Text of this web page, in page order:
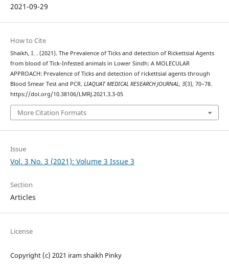
2021-09-29
How to Cite
Shaikh, I. . (2021). The Prevalence of Ticks and detection of Rickettsial Agents
from blood of Tick-Infested animals in Lower Sindh: A MOLECULAR
APPROACH: Prevalence of Ticks and detection of rickettsial agents through
Blood Smear Test and PCR. LIAQUAT MEDICAL RESEARCH JOURNAL, 3(3), 70–78.
https://doi.org/10.38106/LMRJ.2021.3.3-05
More Citation Formats
Issue
Vol. 3 No. 3 (2021): Volume 3 Issue 3
Section
Articles
License
Copyright (c) 2021 iram shaikh Pinky